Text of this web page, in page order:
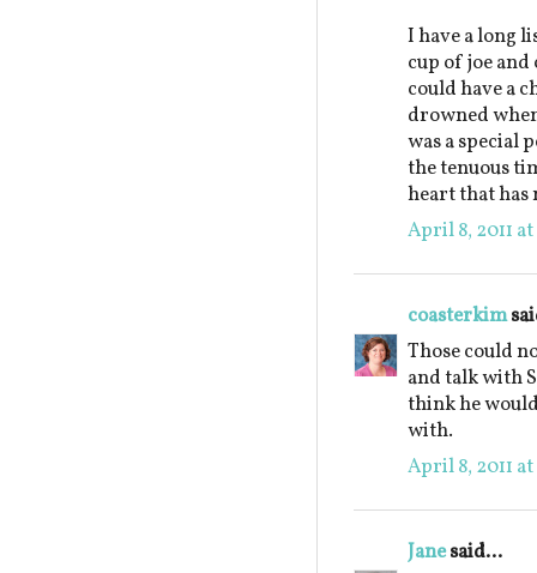
I have a long
cup of joe
could have a
drowned
was a special
the tenuous
heart that has
April 8, 2011
coasterkim
Those could
and talk with
think he
with.
April 8, 2011
Janesaid...